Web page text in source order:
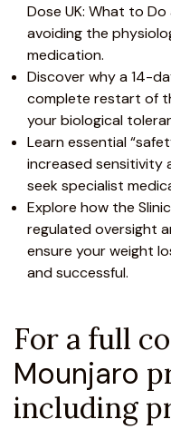
Dose UK: What to
avoiding the
medication.
Discover why a 14-
complete restart of
your biological
Learn essential
increased sensitivity
seek specialist
Explore how the
regulated oversight
ensure your weight
and successful.
For a full
Mounjaro
including